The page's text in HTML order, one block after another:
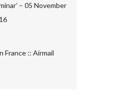
– 05 November
France :: Airmail